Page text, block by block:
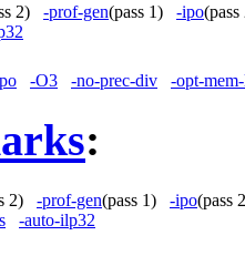
2) -prof-gen(pass 1) -ipo
-O3 -no-prec-div -opt-
:
2) -prof-gen(pass 1) -ipo
-auto-ilp32